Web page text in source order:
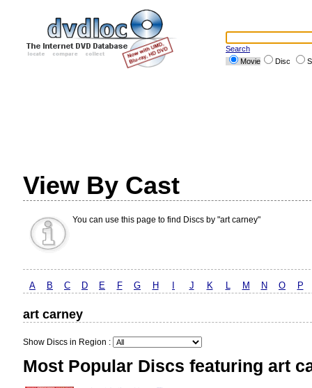
Search
Movie
Disc
View By Cast
You can use this page to find Discs by "art carney"
A B C D E F G H J K L M N O P
art carney
Show Discs in Region :
Most Popular Discs featuring art